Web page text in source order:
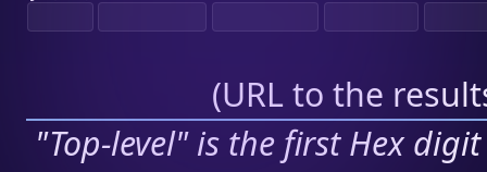
(URL to the
"Top-level" is the first Hex